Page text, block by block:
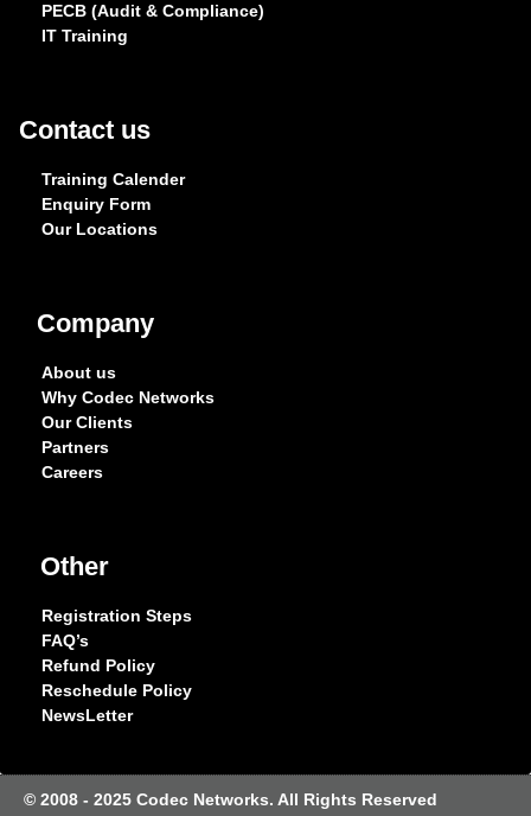
PECB (Audit & Compliance)
IT Training
Contact us
Training Calender
Enquiry Form
Our Locations
Company
About us
Why Codec Networks
Our Clients
Partners
Careers
Other
Registration Steps
FAQ’s
Refund Policy
Reschedule Policy
NewsLetter
© 2008 - 2025 Codec Networks. All Rights Reserved